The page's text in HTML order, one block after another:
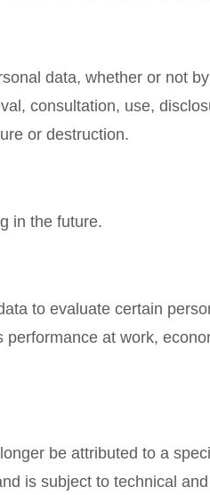
data, whether or not
consultation, use,
or destruction.
in the future.
to evaluate certain
at work,
be attributed to a
is subject to technical